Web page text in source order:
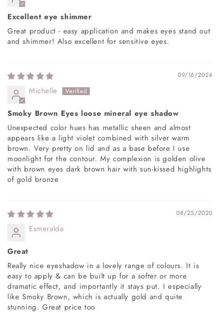
Excellent eye shimmer
Great product - easy application and makes eyes stand out
and shimmer! Also excellent for sensitive eyes.
09/16/2024
Michelle
Smoky Brown Eyes loose mineral eye shadow
Unexpected color hues has metallic sheen and almost
appears like a light violet combined with silver warm
brown. Very pretty on lid and as a base before I use
moonlight for the contour. My complexion is golden olive
with brown eyes dark brown hair with sun-kissed highlights
of gold bronze
08/25/2020
Esmeralda
Great
Really nice eyeshadow in a lovely range of colours. It is
easy to apply & can be built up for a softer or more
dramatic effect, and importantly it stays put. I especially
like Smoky Brown, which is actually gold and quite
stunning. Great price too